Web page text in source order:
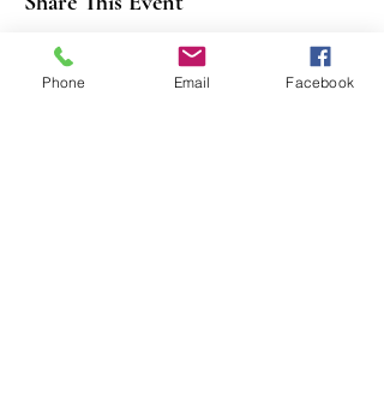
Phone Email Facebook